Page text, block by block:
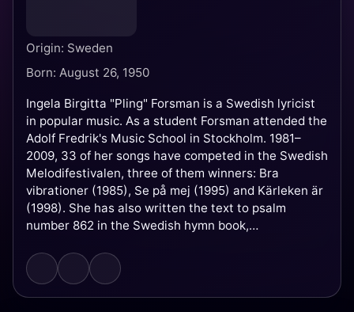
Origin: Sweden
Born: August 26, 1950
Ingela Birgitta "Pling" Forsman is a Swedish lyricist
in popular music. As a student Forsman attended the
Adolf Fredrik's Music School in Stockholm. 1981–
2009, 33 of her songs have competed in the Swedish
Melodifestivalen, three of them winners: Bra
vibrationer (1985), Se på mej (1995) and Kärleken är
(1998). She has also written the text to psalm
number 862 in the Swedish hymn book,